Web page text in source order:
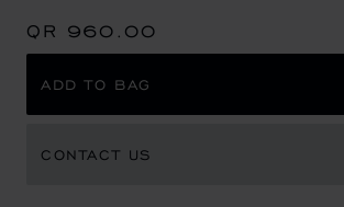
QR 960.00
ADD TO BAG
CONTACT US